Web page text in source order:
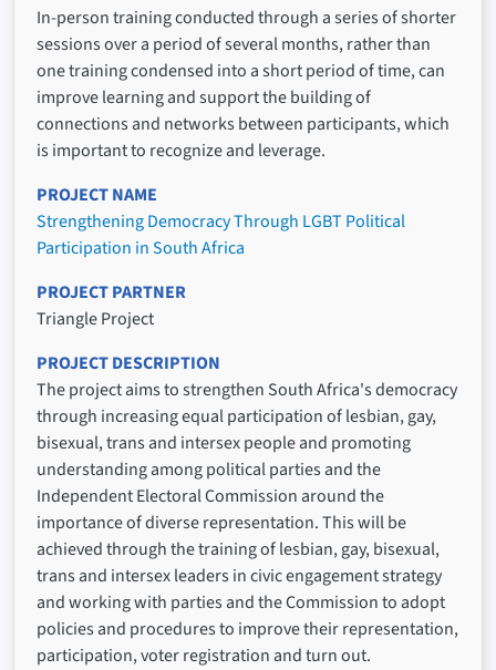
In-person training conducted through a series of shorter
sessions over a period of several months, rather than
one training condensed into a short period of time, can
improve learning and support the building of
connections and networks between participants, which
is important to recognize and leverage.
PROJECT NAME
Strengthening Democracy Through LGBT Political
Participation in South Africa
PROJECT PARTNER
Triangle Project
PROJECT DESCRIPTION
The project aims to strengthen South Africa's democracy
through increasing equal participation of lesbian, gay,
bisexual, trans and intersex people and promoting
understanding among political parties and the
Independent Electoral Commission around the
importance of diverse representation. This will be
achieved through the training of lesbian, gay, bisexual,
trans and intersex leaders in civic engagement strategy
and working with parties and the Commission to adopt
policies and procedures to improve their representation,
participation, voter registration and turn out.